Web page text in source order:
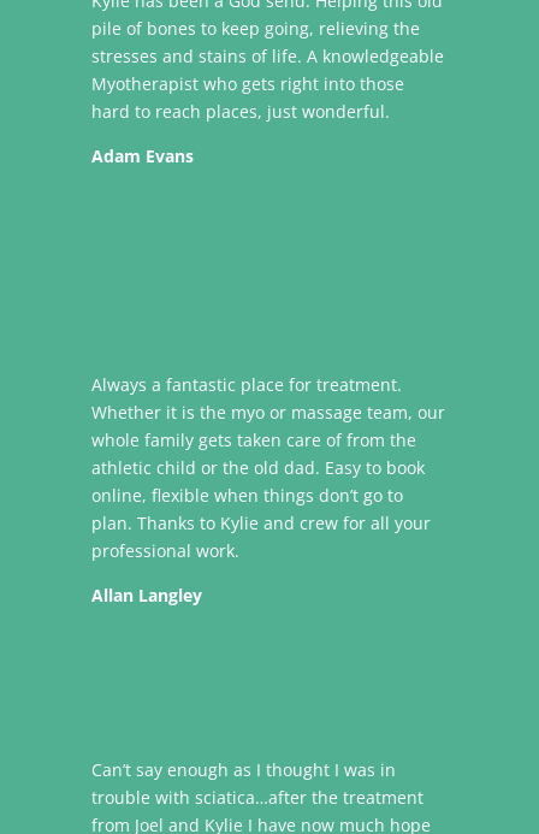
pile of bones to keep going, relieving the
stresses and stains of life. A knowledgeable
Myotherapist who gets right into those
hard to reach places, just wonderful.
Adam Evans
Always a fantastic place for treatment.
Whether it is the myo or massage team, our
whole family gets taken care of from the
athletic child or the old dad. Easy to book
online, flexible when things don’t go to
plan. Thanks to Kylie and crew for all your
professional work.
Allan Langley
Can’t say enough as I thought I was in
trouble with sciatica…after the treatment
from Joel and Kylie I have now much hope